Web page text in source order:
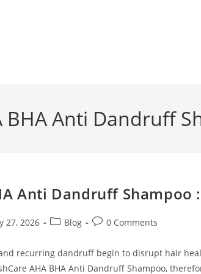
BHA Anti Dandruff
Anti Dandruff Shampoo
27, 2026 Blog 0 Comments
recurring dandruff begin to disrupt hair
AHA BHA Anti Dandruff Shampoo,